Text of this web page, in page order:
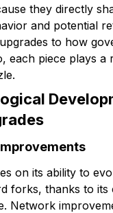
they directly
and potential
to how
each piece plays a
on its ability to
forks, thanks to its
Network